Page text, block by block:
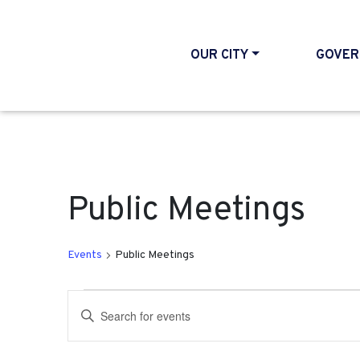
OUR CITY
Public Meetings
Events Public Meetings
Events for September
Events
Search
Enter
Keyword.